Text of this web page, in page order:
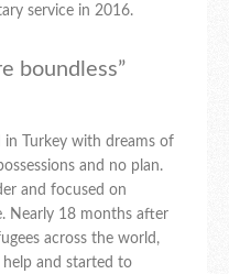
service in 2016.
boundless”
in Turkey with dreams of
and no plan.
and focused on
Nearly 18 months after
across the world,
and started to